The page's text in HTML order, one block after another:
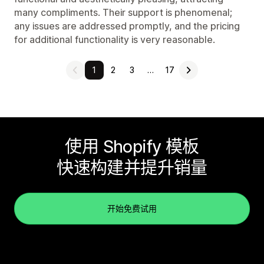
many compliments. Their support is phenomenal;
any issues are addressed promptly, and the pricing
for additional functionality is very reasonable.
1 2 3 … 17
使用 Shopify 模板
快速构建并提升销量
开始免费试用